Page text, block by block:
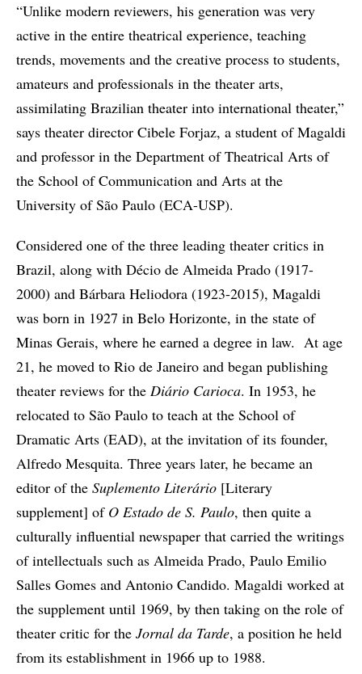
“Unlike modern reviewers, his generation was very
active in the entire theatrical experience, teaching
trends, movements and the creative process to students,
amateurs and professionals in the theater arts,
assimilating Brazilian theater into international theater,”
says theater director Cibele Forjaz, a student of Magaldi
and professor in the Department of Theatrical Arts of
the School of Communication and Arts at the
University of São Paulo (ECA-USP).
Considered one of the three leading theater critics in
Brazil, along with Décio de Almeida Prado (1917-
2000) and Bárbara Heliodora (1923-2015), Magaldi
was born in 1927 in Belo Horizonte, in the state of
Minas Gerais, where he earned a degree in law. At age
21, he moved to Rio de Janeiro and began publishing
theater reviews for the Diário Carioca. In 1953, he
relocated to São Paulo to teach at the School of
Dramatic Arts (EAD), at the invitation of its founder,
Alfredo Mesquita. Three years later, he became an
editor of the Suplemento Literário [Literary
supplement] of O Estado de S. Paulo, then quite a
culturally influential newspaper that carried the writings
of intellectuals such as Almeida Prado, Paulo Emilio
Salles Gomes and Antonio Candido. Magaldi worked at
the supplement until 1969, by then taking on the role of
theater critic for the Jornal da Tarde, a position he held
from its establishment in 1966 up to 1988.